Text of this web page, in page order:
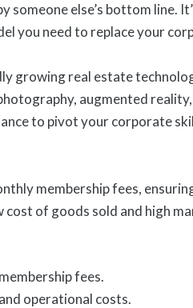
else’s bottom line.
you need to replace your
growing real estate
augmented
to pivot your corporate
membership fees,
of goods sold and high
fees.
operational costs.